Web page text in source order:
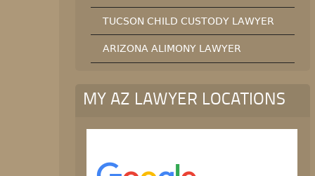
TUCSON CHILD CUSTODY LAWYER
ARIZONA ALIMONY LAWYER
MY AZ LAWYER LOCATIONS